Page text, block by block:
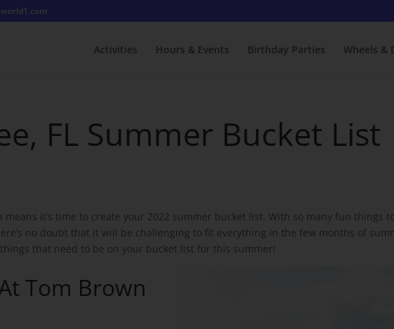
Activities Hours & Events Birthday Parties Wheels &
FL Summer Bucket List
it’s time to create your 2022 summer bucket list. With so many fun things
no doubt that it will be challenging to fit everything in the few months of
that need to be on your bucket list for this summer!
Tom Brown